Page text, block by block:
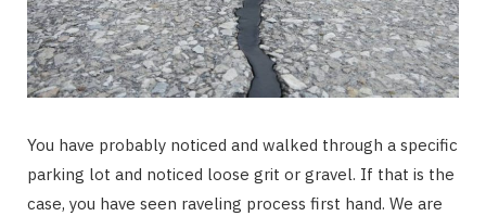
You have probably noticed and walked through a specific
parking lot and noticed loose grit or gravel. If that is the
case, you have seen raveling process first hand. We are